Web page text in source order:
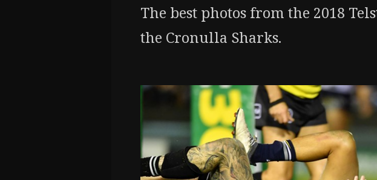
The best photos from the 2018
the Cronulla Sharks.